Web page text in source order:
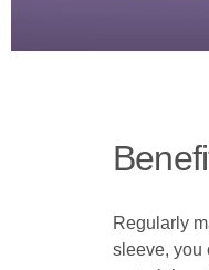
Regularly
sleeve, you